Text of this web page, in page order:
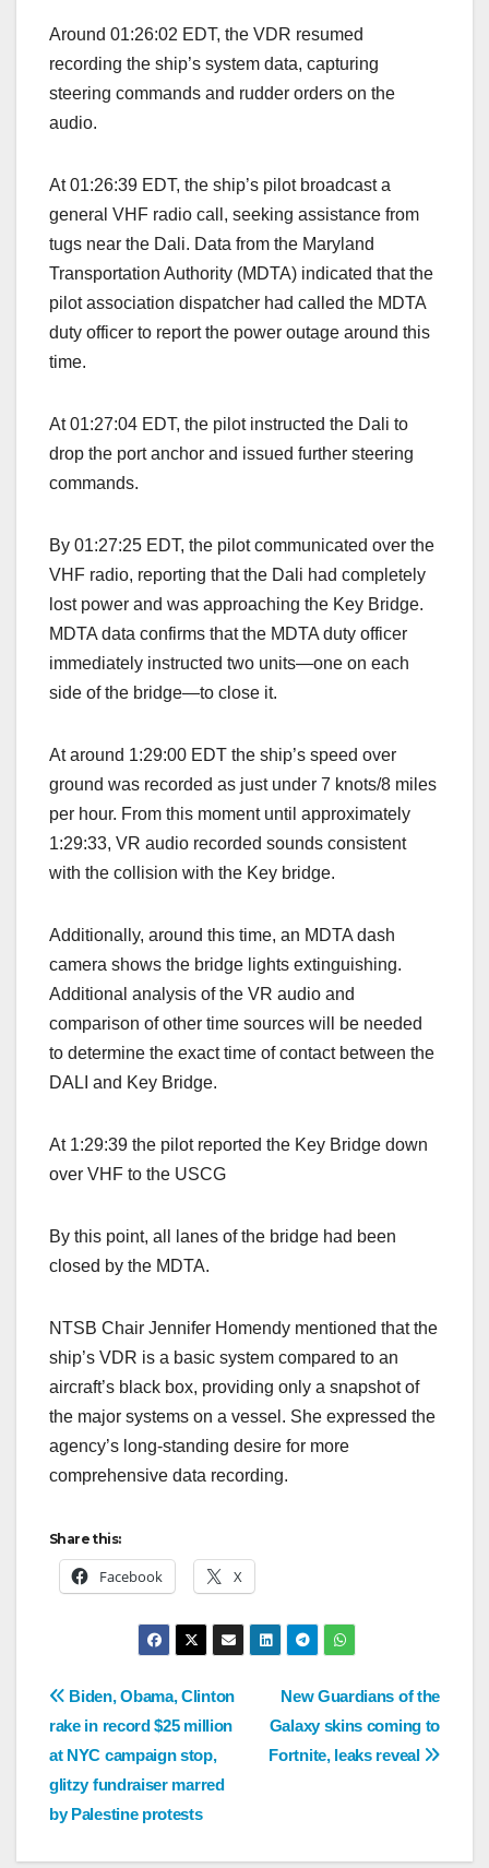
Around 01:26:02 EDT, the VDR resumed
recording the ship’s system data, capturing
steering commands and rudder orders on the
audio.
At 01:26:39 EDT, the ship’s pilot broadcast a
general VHF radio call, seeking assistance from
tugs near the Dali. Data from the Maryland
Transportation Authority (MDTA) indicated that the
pilot association dispatcher had called the MDTA
duty officer to report the power outage around this
time.
At 01:27:04 EDT, the pilot instructed the Dali to
drop the port anchor and issued further steering
commands.
By 01:27:25 EDT, the pilot communicated over the
VHF radio, reporting that the Dali had completely
lost power and was approaching the Key Bridge.
MDTA data confirms that the MDTA duty officer
immediately instructed two units—one on each
side of the bridge—to close it.
At around 1:29:00 EDT the ship’s speed over
ground was recorded as just under 7 knots/8 miles
per hour. From this moment until approximately
1:29:33, VR audio recorded sounds consistent
with the collision with the Key bridge.
Additionally, around this time, an MDTA dash
camera shows the bridge lights extinguishing.
Additional analysis of the VR audio and
comparison of other time sources will be needed
to determine the exact time of contact between the
DALI and Key Bridge.
At 1:29:39 the pilot reported the Key Bridge down
over VHF to the USCG
By this point, all lanes of the bridge had been
closed by the MDTA.
NTSB Chair Jennifer Homendy mentioned that the
ship’s VDR is a basic system compared to an
aircraft’s black box, providing only a snapshot of
the major systems on a vessel. She expressed the
agency’s long-standing desire for more
comprehensive data recording.
Share this:
Facebook X
New Guardians of the
Galaxy skins coming to
Fortnite, leaks reveal
Biden, Obama, Clinton
rake in record $25 million
at NYC campaign stop,
glitzy fundraiser marred
by Palestine protests